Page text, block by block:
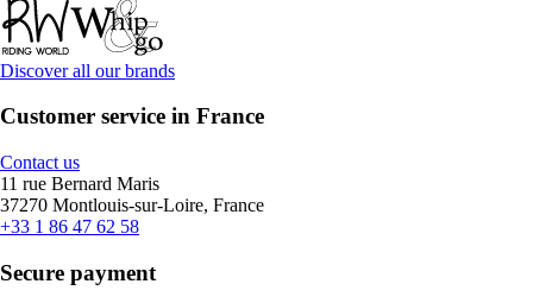
Discover all our brands
Customer service in France
Contact us
11 rue Bernard Maris
37270 Montlouis-sur-Loire, France
+33 1 86 47 62 58
Secure payment